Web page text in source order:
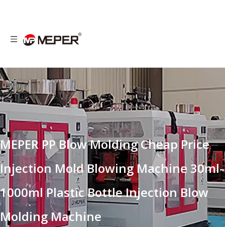
MEPER PP Blow Molding Cheap Price
Injection Mold Blowing Machine 30ml-
1000ml Plastic Bottle Injection Blow
Molding Machine